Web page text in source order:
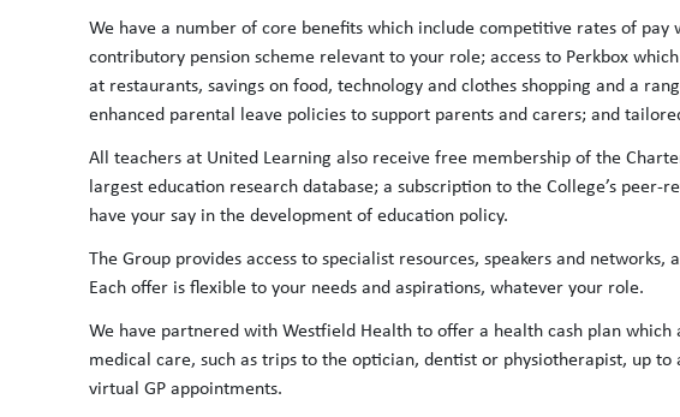
We have a number of core benefits which include competitive rates of
contributory pension scheme relevant to your role; access to Perkbox
at restaurants, savings on food, technology and clothes shopping and a
enhanced parental leave policies to support parents and carers; and
All teachers at United Learning also receive free membership of the
largest education research database; a subscription to the College’s
have your say in the development of education policy.
The Group provides access to specialist resources, speakers and networks,
Each offer is flexible to your needs and aspirations, whatever your role.
We have partnered with Westfield Health to offer a health cash plan
medical care, such as trips to the optician, dentist or physiotherapist, up
virtual GP appointments.